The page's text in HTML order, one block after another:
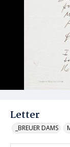
Letter
_BREUER DAMS